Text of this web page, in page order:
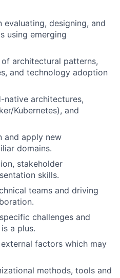
designing, and
using emerging
architectural patterns,
and technology adoption
native architectures,
Kubernetes), and
and apply new
domains.
stakeholder
skills.
teams and driving
challenges and
a plus.
factors which may
methods, tools and